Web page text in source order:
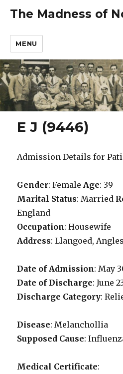
The Madness of
MENU
E J (9446)
Admission Details for
Gender: FemaleAge: 39
Marital Status: Married
England
Occupation: Housewife
Address: Llangoed,
Date of Admission: May
Date of Discharge: June
Discharge Category:
Disease: Melanchollia
Supposed Cause:
Medical Certificate: